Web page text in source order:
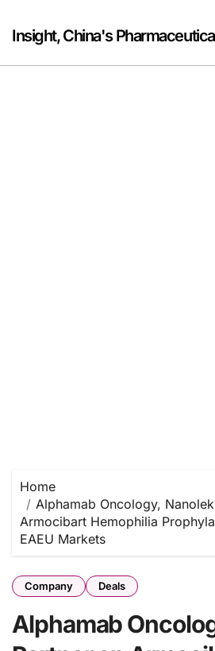
content
Insight, China's
Home
Alphamab Oncology,
Armocibart Hemophilia
EAEU Markets
Company Deals
Alphamab